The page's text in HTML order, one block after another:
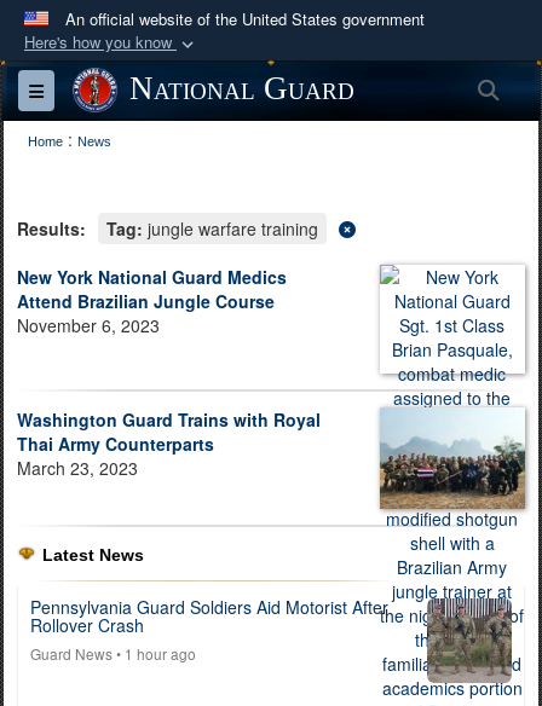
An official website of the United States government
Here's how you know
Official websites use .mil
A.mil
website belongs to an official U.S.
Department of Defense organization in the United
Secure .mil websites use HTTPS
Alock ( )orhttps://
means you’ve safely
connected to the .mil website. Share sensitive
information only on official, secure websites.
Toggle navigationNational Guard
Home : News
Results: Tag: jungle warfare training
New York National Guard Medics
Attend Brazilian Jungle Course
November 6, 2023
Washington Guard Trains with Royal
Thai Army Counterparts
March 23, 2023
Latest News
Pennsylvania Guard Soldiers Aid Motorist After
Rollover Crash
Guard News• 1 hour ago